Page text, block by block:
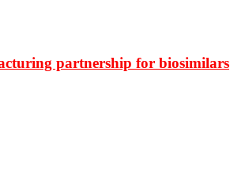
partnership for biosimilars